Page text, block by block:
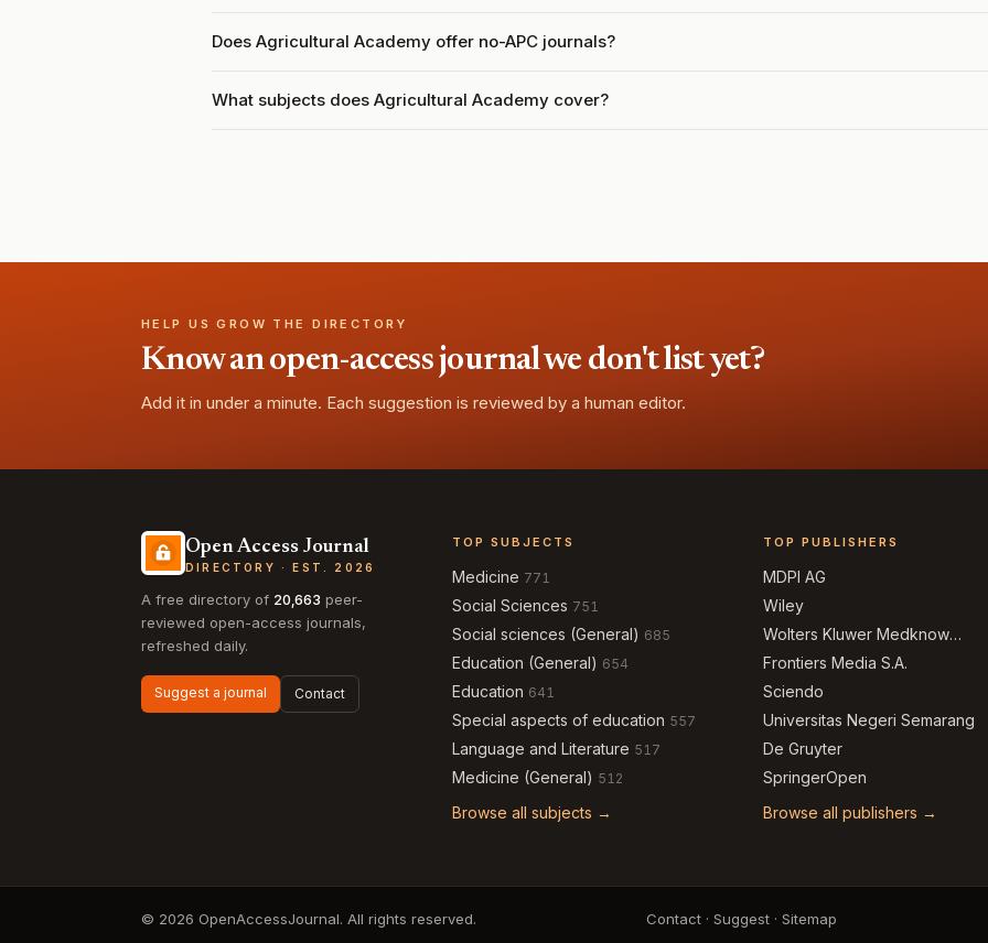
Does Agricultural Academy offer no-APC journals?
What subjects does Agricultural Academy cover?
HELP US GROW THE DIRECTORY
Know an open-access journal we don't list yet?
Add it in under a minute. Each suggestion is reviewed by a human editor.
Open Access Journal
DIRECTORY · EST. 2026
A free directory of 20,663 peer-
reviewed open-access journals,
refreshed daily.
Suggest a journal Contact
TOP SUBJECTS
Medicine 771
Social Sciences 751
Social sciences (General) 685
Education (General) 654
Education 641
Special aspects of education 557
Language and Literature 517
Medicine (General) 512
Browse all subjects →
TOP PUBLISHERS
MDPI AG
Wiley
Wolters Kluwer Medknow
Publications
Frontiers Media S.A.
Sciendo
Universitas Negeri Semarang
De Gruyter
SpringerOpen
Browse all publishers →
© 2026 OpenAccessJournal. All rights reserved. Contact· Suggest· Sitemap